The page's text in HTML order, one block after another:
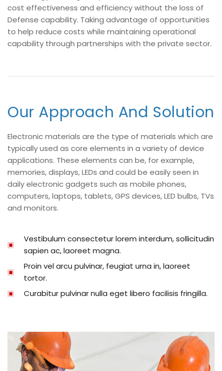
cost effectiveness and efficiency without the loss of
Defense capability. Taking advantage of opportunities
to help reduce costs while maintaining operational
capability through partnerships with the private sector.
Our Approach And Solution
Electronic materials are the type of materials which are
typically used as core elements in a variety of device
applications. These elements can be, for example,
memories, displays, LEDs and could be easily seen in
daily electronic gadgets such as mobile phones,
computers, laptops, tablets, GPS devices, LED bulbs, TVs
and monitors.
Vestibulum consectetur lorem interdum, sollicitudin
sapien ac, laoreet magna.
Proin vel arcu pulvinar, feugiat urna in, laoreet
tortor.
Curabitur pulvinar nulla eget libero facilisis fringilla.